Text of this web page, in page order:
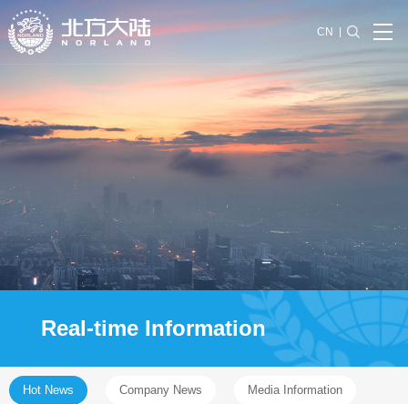
CN
Real-time Information
Hot News Company News Media Information